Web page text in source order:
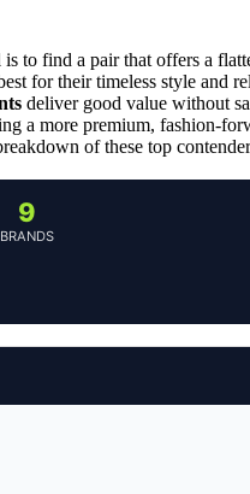
to find a pair that offers a
for their timeless style and
deliver good value without
a more premium, fashion-
of these top
9
BRANDS